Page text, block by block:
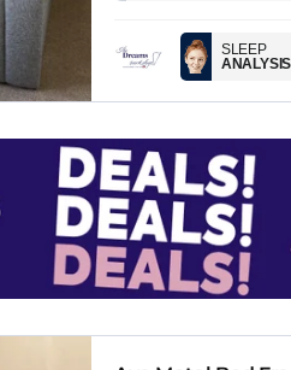
SLEEP
ANALYSIS